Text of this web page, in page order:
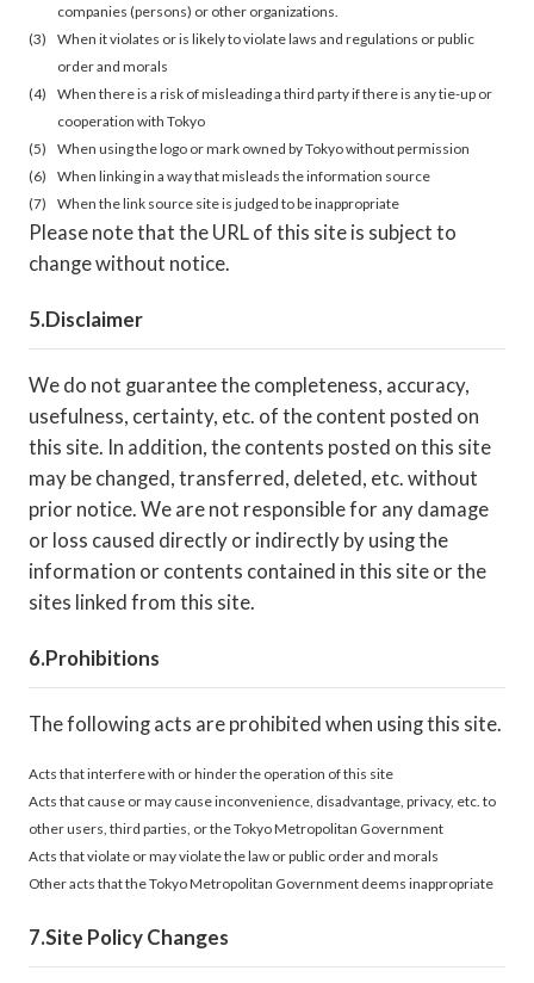
companies (persons) or other organizations.
When it violates or is likely to violate laws and regulations or public
order and morals
When there is a risk of misleading a third party if there is any tie-up or
cooperation with Tokyo
When using the logo or mark owned by Tokyo without permission
When linking in a way that misleads the information source
When the link source site is judged to be inappropriate
Please note that the URL of this site is subject to
change without notice.
Disclaimer
We do not guarantee the completeness, accuracy,
usefulness, certainty, etc. of the content posted on
this site. In addition, the contents posted on this site
may be changed, transferred, deleted, etc. without
prior notice. We are not responsible for any damage
or loss caused directly or indirectly by using the
information or contents contained in this site or the
sites linked from this site.
Prohibitions
The following acts are prohibited when using this site.
Acts that interfere with or hinder the operation of this site
Acts that cause or may cause inconvenience, disadvantage, privacy, etc. to
other users, third parties, or the Tokyo Metropolitan Government
Acts that violate or may violate the law or public order and morals
Other acts that the Tokyo Metropolitan Government deems inappropriate
Site Policy Changes